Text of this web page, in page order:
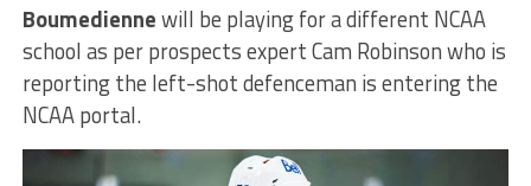
Boumediennewill be playing for a different NCAA
school as per prospects expert Cam Robinson who is
reporting the left-shot defenceman is entering the
NCAA portal.